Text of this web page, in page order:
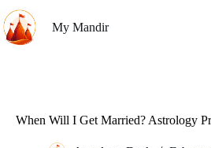
to
content
My Mandir
When Will I Get Married? Astrology